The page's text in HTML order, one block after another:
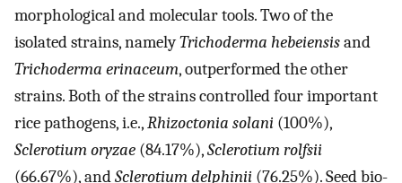
morphological and molecular tools. Two of the
isolated strains, namelyTrichoderma hebeiensisand
Trichoderma erinaceum, outperformed the other
strains. Both of the strains controlled four important
rice pathogens, i.e.,Rhizoctonia solani (100%),
Sclerotium oryzae (84.17%),Sclerotium rolfsii
(66.67%), andSclerotium delphinii (76.25%). Seed bio-